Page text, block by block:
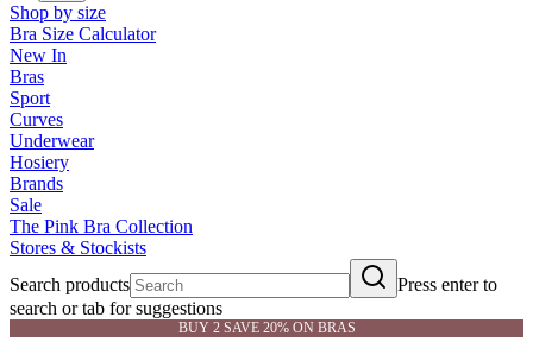
Shop by size
Bra Size Calculator
New In
Bras
Sport
Curves
Underwear
Hosiery
Brands
Sale
The Pink Bra Collection
Stores & Stockists
Search products
Press enter to
search or tab for suggestions
BUY 2 SAVE 20% ON BRAS